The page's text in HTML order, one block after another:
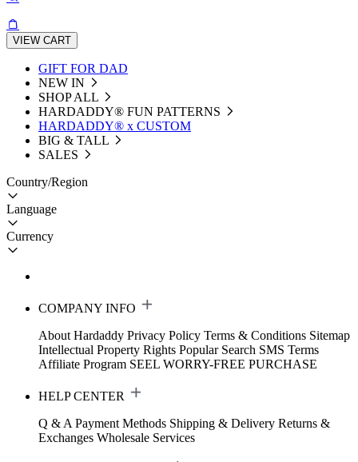
VIEW CART
GIFT FOR DAD
NEW IN
SHOP ALL
HARDADDY®️ FUN PATTERNS
HARDADDY® x CUSTOM
BIG & TALL
SALES
Country/Region
Language
Currency
COMPANY INFO
About Hardaddy Privacy Policy Terms & Conditions Sitemap
Intellectual Property Rights Popular Search SMS Terms
Affiliate Program SEEL WORRY-FREE PURCHASE
HELP CENTER
Q & A Payment Methods Shipping & Delivery Returns &
Exchanges Wholesale Services